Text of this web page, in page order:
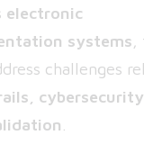
electronic
systems
challenges